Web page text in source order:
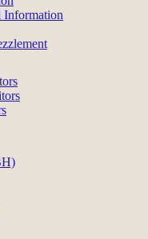
Information